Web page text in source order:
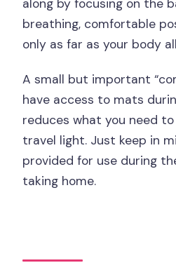
along by focusing on the
breathing, comfortable
only as far as your body
A small but important
have access to mats
reduces what you need
travel light. Just keep in
provided for use during
taking home.